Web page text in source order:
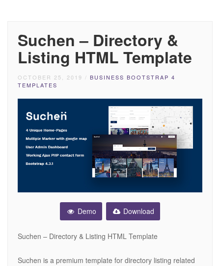
Suchen – Directory &
Listing HTML Template
OCTOBER 25, 2019 / BUSINESS BOOTSTRAP 4
TEMPLATES
Demo Download
Suchen – Directory & Listing HTML Template
Suchen is a premium template for directory listing related